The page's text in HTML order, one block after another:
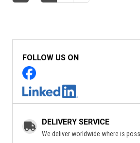
FOLLOW US ON
DELIVERY SERVICE
We deliver worldwide where is